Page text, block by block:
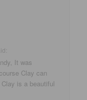
It was
Clay can
is a beautiful